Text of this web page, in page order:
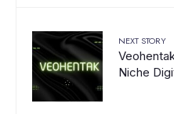
NEXT STORY
Niche